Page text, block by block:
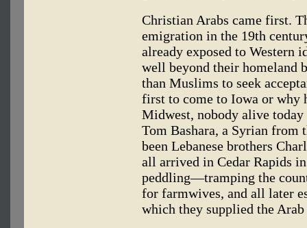
Christian Arabs came first.
emigration in the 19th
already exposed to Western
well beyond their homeland
than Muslims to seek
first to come to Iowa or why
Midwest, nobody alive
Tom Bashara, a Syrian from
been Lebanese brothers
all arrived in Cedar Rapids
peddling—tramping the
for farmwives, and all later
which they supplied the